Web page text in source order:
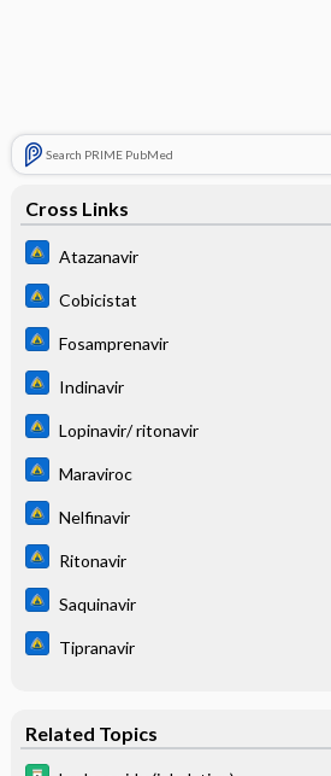
Search PRIME PubMed
Cross Links
Atazanavir
Cobicistat
Fosamprenavir
Indinavir
Lopinavir/ ritonavir
Maraviroc
Nelfinavir
Ritonavir
Saquinavir
Tipranavir
Related Topics